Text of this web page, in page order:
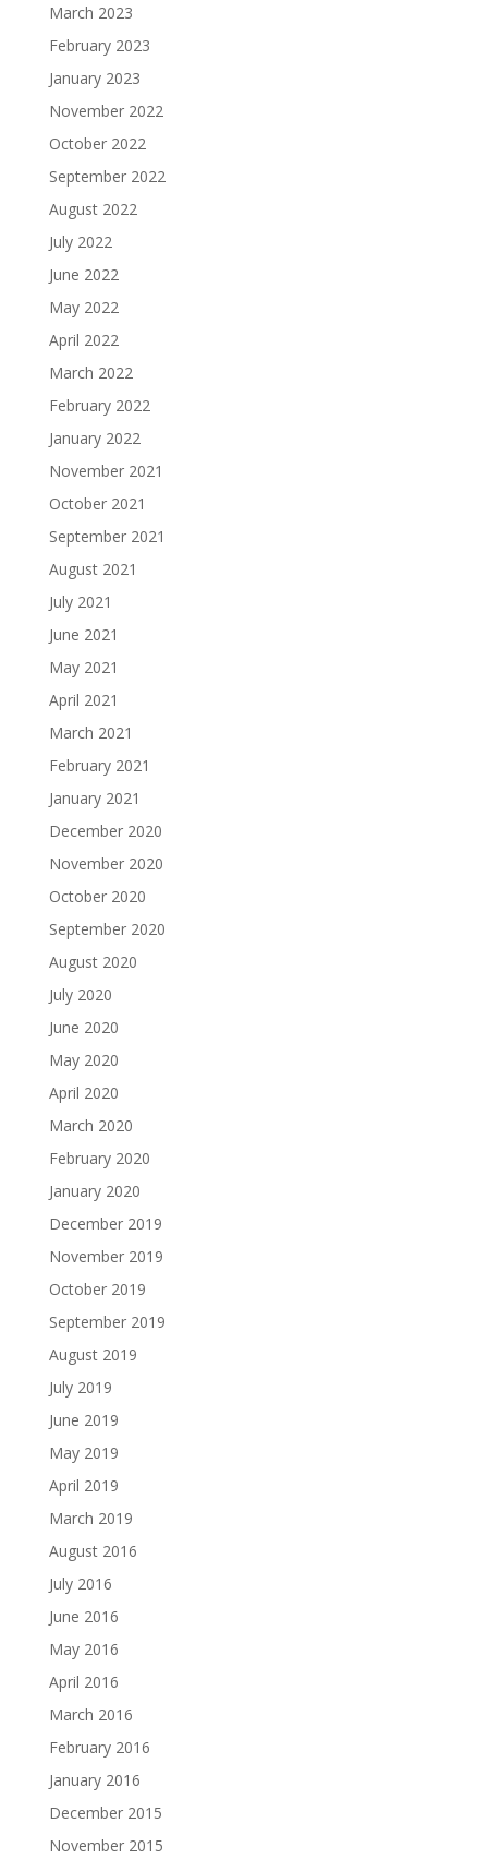
March 2023
February 2023
January 2023
November 2022
October 2022
September 2022
August 2022
July 2022
June 2022
May 2022
April 2022
March 2022
February 2022
January 2022
November 2021
October 2021
September 2021
August 2021
July 2021
June 2021
May 2021
April 2021
March 2021
February 2021
January 2021
December 2020
November 2020
October 2020
September 2020
August 2020
July 2020
June 2020
May 2020
April 2020
March 2020
February 2020
January 2020
December 2019
November 2019
October 2019
September 2019
August 2019
July 2019
June 2019
May 2019
April 2019
March 2019
August 2016
July 2016
June 2016
May 2016
April 2016
March 2016
February 2016
January 2016
December 2015
November 2015